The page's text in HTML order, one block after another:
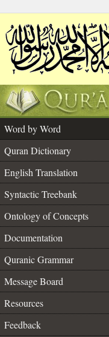
Word by Word
Quran Dictionary
English Translation
Syntactic Treebank
Ontology of Concepts
Documentation
Quranic Grammar
Message Board
Resources
Feedback